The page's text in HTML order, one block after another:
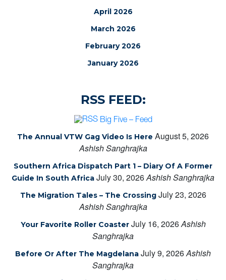
April 2026
March 2026
February 2026
January 2026
RSS FEED:
Big Five – Feed
The Annual VTW Gag Video Is Here August 5, 2026
Ashish Sanghrajka
Southern Africa Dispatch Part 1 – Diary Of A Former
Guide In South Africa July 30, 2026Ashish Sanghrajka
The Migration Tales – The Crossing July 23, 2026
Ashish Sanghrajka
Your Favorite Roller Coaster July 16, 2026Ashish
Sanghrajka
Before Or After The Magdelana July 9, 2026Ashish
Sanghrajka